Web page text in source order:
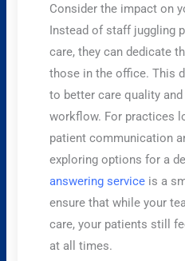
Consider the impact on
Instead of staff juggling
care, they can dedicate
those in the office. This
to better care quality
workflow. For practices
patient communication
exploring options for a
answering service is a
ensure that while your
care, your patients still
at all times.